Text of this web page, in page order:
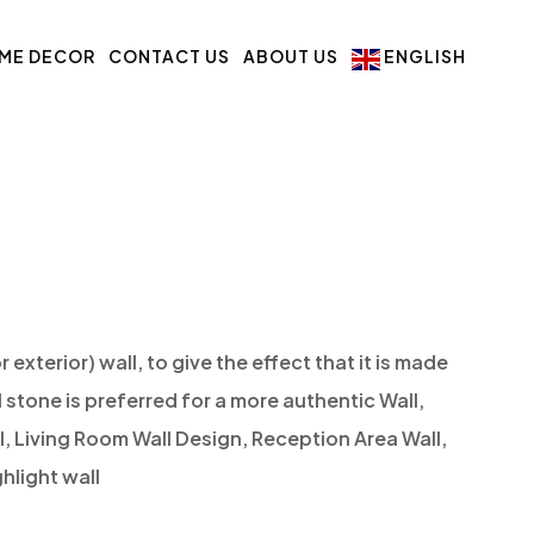
DECOR CONTACT US ABOUT US ENGLISH
exterior) wall, to give the effect that it is made
is preferred for a more authentic Wall,
Living Room Wall Design, Reception Area Wall,
wall